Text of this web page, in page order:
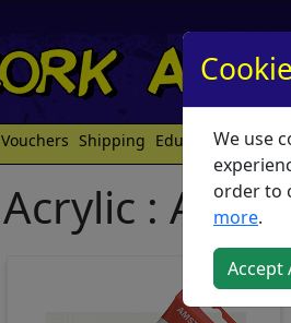
Vouchers Shipping Educators
Acrylic :
We use
order to
more.
Accept